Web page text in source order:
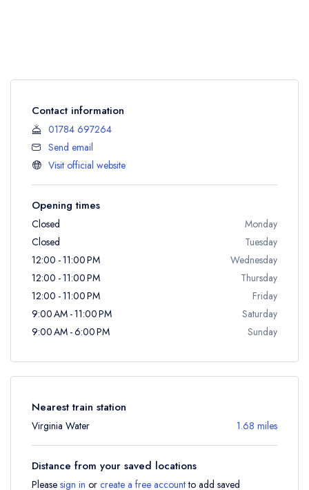
Contact information
01784 697264
Send email
Visit official website
Opening times
Closed
Monday
Closed
Tuesday
12:00 - 11:00 PM
Wednesday
12:00 - 11:00 PM
Thursday
12:00 - 11:00 PM
Friday
9:00 AM - 11:00 PM
Saturday
9:00 AM - 6:00 PM
Sunday
Nearest train station
Virginia Water 1.68 miles
Distance from your saved locations
Please sign in or create a free accountto add saved